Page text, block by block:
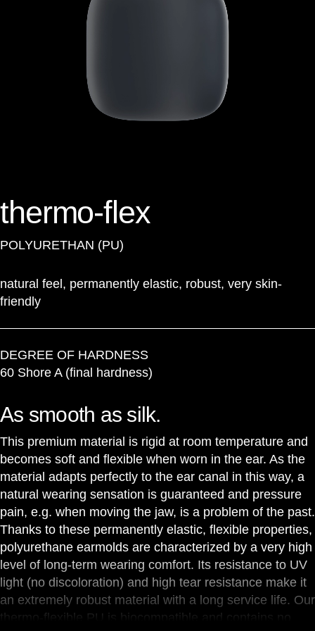
thermo-flex
POLYURETHAN (PU)
natural feel, permanently elastic, robust, very skin-
friendly
DEGREE OF HARDNESS
60 Shore A (final hardness)
As smooth as silk.
This premium material is rigid at room temperature and
becomes soft and flexible when worn in the ear. As the
material adapts perfectly to the ear canal in this way, a
natural wearing sensation is guaranteed and pressure
pain, e.g. when moving the jaw, is a problem of the past.
Thanks to these permanently elastic, flexible properties,
polyurethane earmolds are characterized by a very high
level of long-term wearing comfort. Its resistance to UV
light (no discoloration) and high tear resistance make it
an extremely robust material with a long service life. Our
thermo-flexible PU is biocompatible and contains no